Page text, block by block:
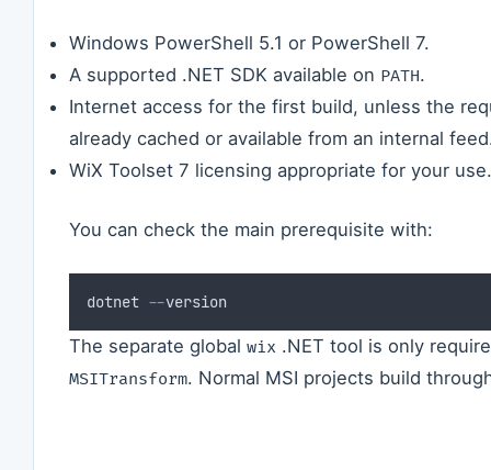
Windows PowerShell 5.1 or PowerShell 7.
A supported .NET SDK available on PATH.
Internet access for the first build, unless the
already cached or available from an internal
WiX Toolset 7 licensing appropriate for your use.
You can check the main prerequisite with:
dotnet --version
The separate global wix .NET tool is only
MSITransform. Normal MSI projects build